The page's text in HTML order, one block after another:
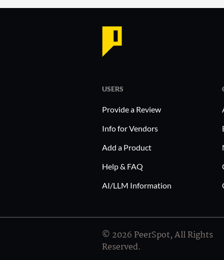
Comprehensive Support: Offers robust
Retailers can benefit by quickly understanding
healthcare providers use it to gather patient
USERS
Provide a Review
Info for Vendors
Add a Product
Help & FAQ
AI/LLM Information
© 2026 PeerSpot, All Rights
Reserved.